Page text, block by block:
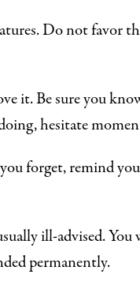
Do not favor
it. Be sure you
hesitate
forget, remind
ill-advised.
permanently.